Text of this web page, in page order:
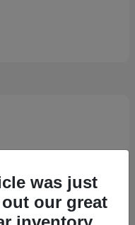
was just
our great